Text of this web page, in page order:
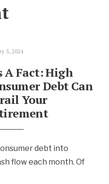
5, 2024
A Fact: High
Debt Can
Your
debt into
flow each month. Of